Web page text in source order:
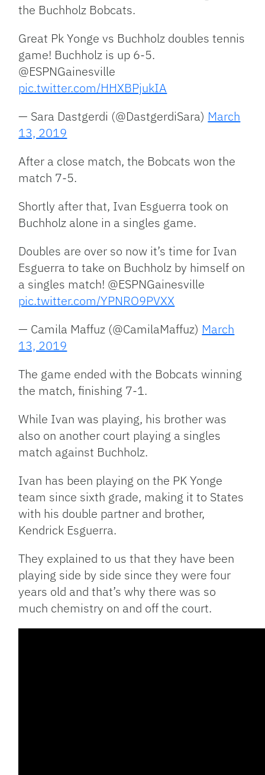
the Buchholz Bobcats.
Great Pk Yonge vs Buchholz doubles tennis
game! Buchholz is up 6-5.
@ESPNGainesville
pic.twitter.com/HHXBPjukIA
— Sara Dastgerdi (@DastgerdiSara) March
13, 2019
After a close match, the Bobcats won the
match 7-5.
Shortly after that, Ivan Esguerra took on
Buchholz alone in a singles game.
Doubles are over so now it’s time for Ivan
Esguerra to take on Buchholz by himself on
a singles match! @ESPNGainesville
pic.twitter.com/YPNRO9PVXX
— Camila Maffuz (@CamilaMaffuz) March
13, 2019
The game ended with the Bobcats winning
the match, finishing 7-1.
While Ivan was playing, his brother was
also on another court playing a singles
match against Buchholz.
Ivan has been playing on the PK Yonge
team since sixth grade, making it to States
with his double partner and brother,
Kendrick Esguerra.
They explained to us that they have been
playing side by side since they were four
years old and that’s why there was so
much chemistry on and off the court.